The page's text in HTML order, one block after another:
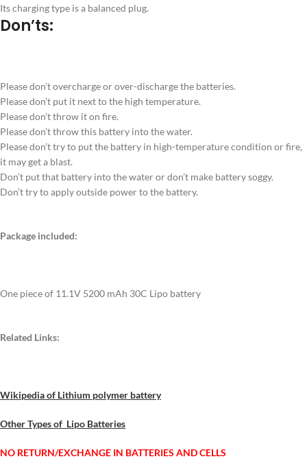
Its charging type is a balanced plug.
Don’ts:
Please don’t overcharge or over-discharge the batteries.
Please don’t put it next to the high temperature.
Please don’t throw it on fire.
Please don’t throw this battery into the water.
Please don’t try to put the battery in high-temperature condition or fire,
it may get a blast.
Don’t put that battery into the water or don’t make battery soggy.
Don’t try to apply outside power to the battery.
Package included:
One piece of 11.1V 5200 mAh 30C Lipo battery
Related Links:
Wikipedia of Lithium polymer battery
Other Types of Lipo Batteries
NO RETURN/EXCHANGE IN BATTERIES AND CELLS